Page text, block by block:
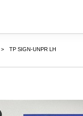
> TP SIGN-UNPR LH